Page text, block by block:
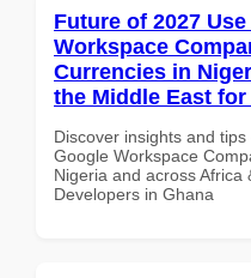
Future of 2027
Workspace
Currencies in
the Middle East
Discover insights and
Google Workspace
Nigeria and across Africa
Developers in Ghana